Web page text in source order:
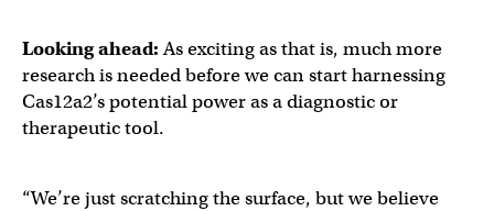
Looking ahead:As exciting as that is, much more
research is needed before we can start harnessing
Cas12a2’s potential power as a diagnostic or
therapeutic tool.
“We’re just scratching the surface, but we believe